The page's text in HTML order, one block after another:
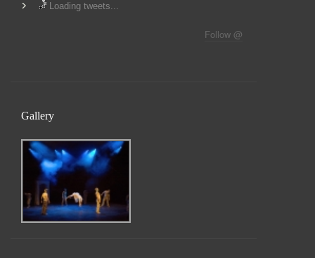
Loading tweets...
Follow @
Gallery